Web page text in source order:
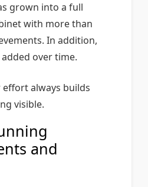
grown into a full
with more than
In addition,
over time.
effort always builds
visible.
and